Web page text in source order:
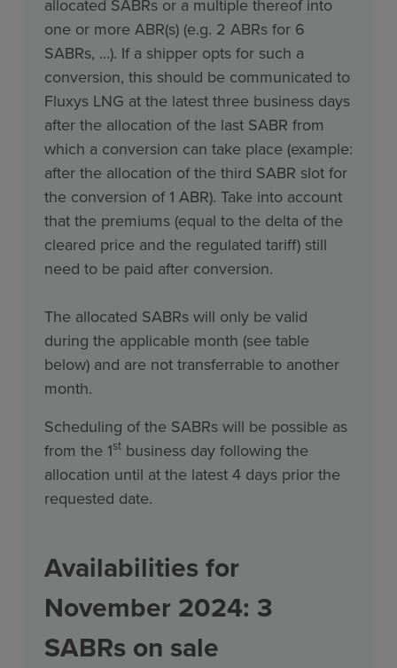
allocated SABRs or a multiple thereof into
one or more ABR(s) (e.g. 2 ABRs for 6
SABRs, …). If a shipper opts for such a
conversion, this should be communicated to
Fluxys LNG at the latest three business days
after the allocation of the last SABR from
which a conversion can take place (example:
after the allocation of the third SABR slot for
the conversion of 1 ABR). Take into account
that the premiums (equal to the delta of the
cleared price and the regulated tariff) still
need to be paid after conversion.
The allocated SABRs will only be valid
during the applicable month (see table
below) and are not transferrable to another
month.
Scheduling of the SABRs will be possible as
from the 1st business day following the
allocation until at the latest 4 days prior the
requested date.
Availabilities for
November 2024: 3
SABRs on sale